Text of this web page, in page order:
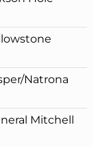
Natrona
Mitchell